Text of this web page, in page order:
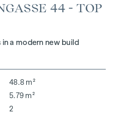
44 - TOP
a modern new build
48.8 m²
5.79 m²
2